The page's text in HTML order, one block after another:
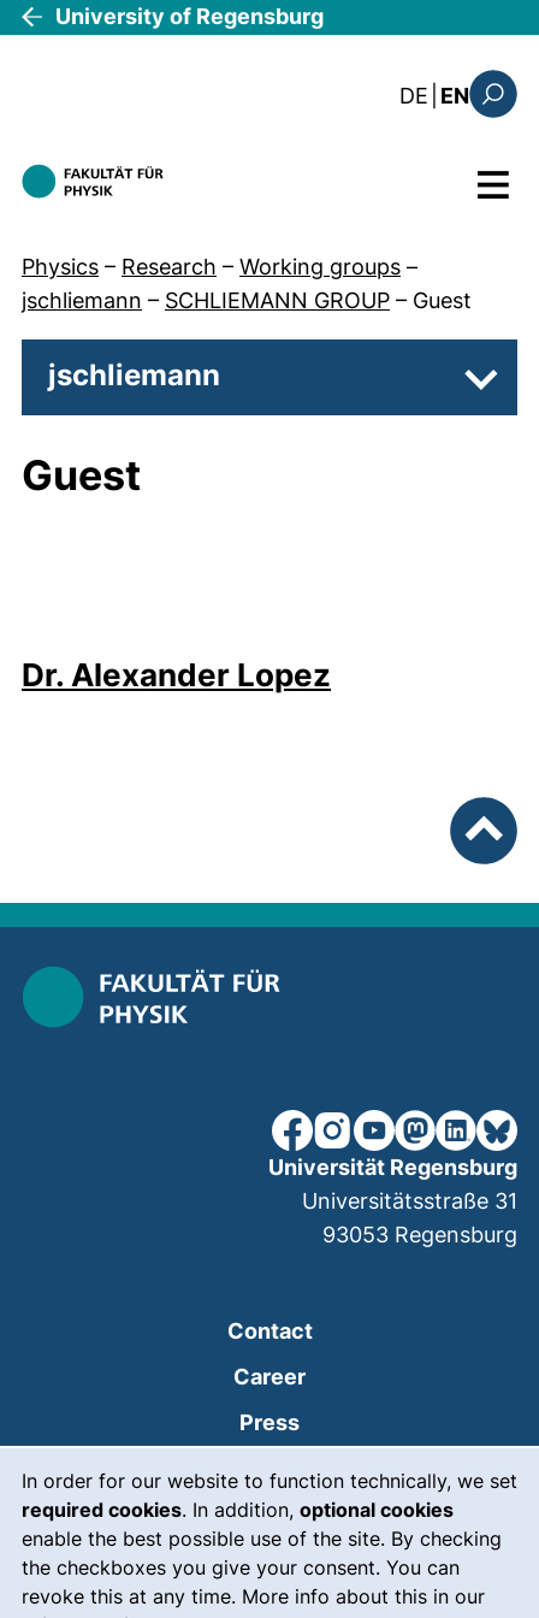
Skip to main content
In order for our website to function technically, we set
required cookies. In addition, optional cookies
enable the best possible use of the site. By checking
the checkboxes you give your consent. You can
revoke this at any time. More info about this in our
University of Regensburg
DE : diese
EN
Menu
Physics – Research – Working groups –
jschliemann – SCHLIEMANN GROUP – Guest
jschliemann
Guest
Dr. Alexander Lopez
our Facebook page
our Instagram page
our YouTube
(external
our our
Contact
Career
Press
Intranet
Emergency(external link,
Legal notice
Accessibility
Universität Regensburg
Universitätsstraße 31
93053 Regensburg